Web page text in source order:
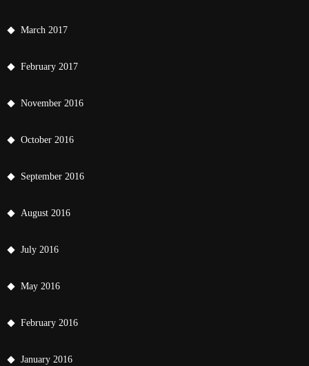
March 2017
February 2017
November 2016
October 2016
September 2016
August 2016
July 2016
May 2016
February 2016
January 2016